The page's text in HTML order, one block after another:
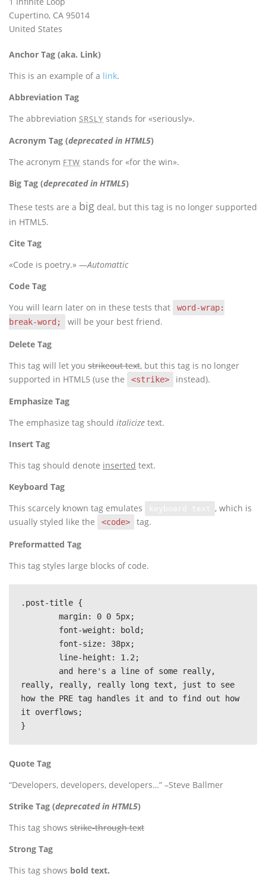
Cupertino, CA 95014
United States
Anchor Tag (aka. Link)
This is an example of a link.
Abbreviation Tag
The abbreviation SRSLY stands for «seriously».
Acronym Tag (deprecated in HTML5)
The acronym FTW stands for «for the win».
Big Tag (deprecated in HTML5)
These tests are a big deal, but this tag is no longer supported
in HTML5.
Cite Tag
«Code is poetry.» —Automattic
Code Tag
You will learn later on in these tests that
word-wrap:
break-word;
will be your best friend.
Delete Tag
This tag will let you strikeout text, but this tag is no longer
supported in HTML5 (use the
<strike>
instead).
Emphasize Tag
The emphasize tag should italicize text.
Insert Tag
This tag should denote inserted text.
Keyboard Tag
This scarcely known tag emulates
, which is
usually styled like the
<code>
tag.
Preformatted Tag
This tag styles large blocks of code.
.post-title {
really, really, really long text, just to see
how the PRE tag handles it and to find out how
it overflows;
}
Quote Tag
Developers, developers, developers… –Steve Ballmer
Strike Tag (deprecated in HTML5)
This tag shows strike-through text
Strong Tag
This tag shows bold text.